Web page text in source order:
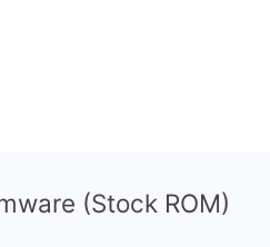
(Stock ROM)